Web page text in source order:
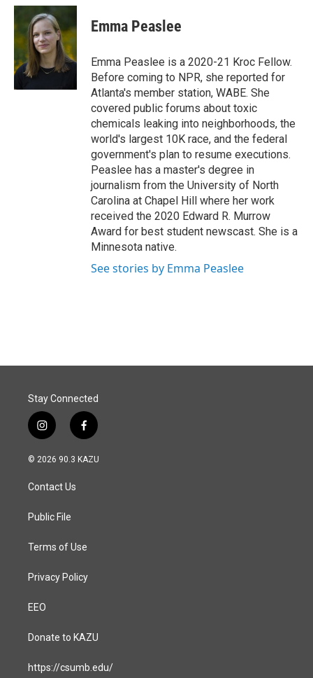
c
e
b
o
o
k
n
k
e
d
I
n
a
l
Emma Peaslee
Emma Peaslee is a 2020-21 Kroc Fellow.
Before coming to NPR, she reported for
Atlanta's member station, WABE. She
covered public forums about toxic
chemicals leaking into neighborhoods, the
world's largest 10K race, and the federal
government's plan to resume executions.
Peaslee has a master's degree in
journalism from the University of North
Carolina at Chapel Hill where her work
received the 2020 Edward R. Murrow
Award for best student newscast. She is a
Minnesota native.
See stories by Emma Peaslee
Stay Connected
i
n
s
a
g
a
f
a
c
© 2026 90.3 KAZU
Contact Us
Public File
Terms of Use
Privacy Policy
EEO
Donate to KAZU
https://csumb.edu/